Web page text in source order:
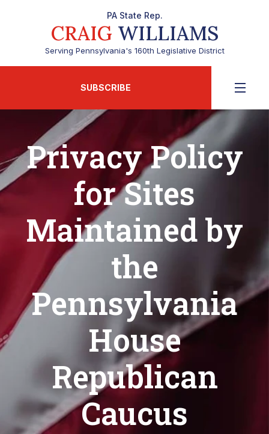
PA State Rep.
CRAIG WILLIAMS
Serving Pennsylvania's 160th Legislative District
SUBSCRIBE
Privacy Policy
for Sites
Maintained by
the
Pennsylvania
House
Republican
Caucus